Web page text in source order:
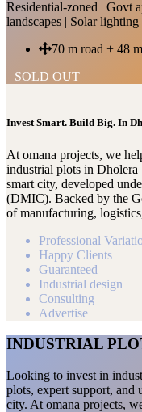
Residential-zoned | Govt
landscapes | Solar
70 m road + 48 m
SOLD OUT
Invest Smart. Build Big. In
At omana projects, we
industrial plots in
smart city, developed
(DMIC). Backed by the
of manufacturing,
Professional
Happy Clients
Guaranteed
Industrial design
Consulting
Advertise
INDUSTRIAL
Looking to invest in
plots, expert support, and
city. At omana projects,